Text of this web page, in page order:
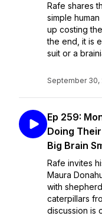
Rafe shares
simple
up costing
the end, it is
suit or a
September 30,
Ep 259:
Doing
Big Brain
Rafe invites
Maura
with
caterpillars
discussion is